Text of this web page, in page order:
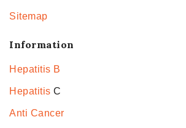
Sitemap
Information
Hepatitis B
Hepatitis C
Anti Cancer